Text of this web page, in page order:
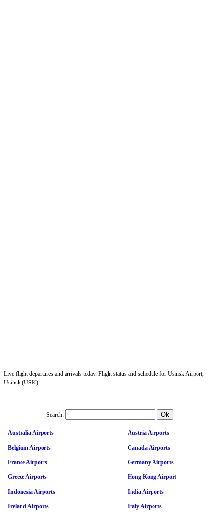
Live flight departures and arrivals today. Flight status and schedule for Usinsk Airport,
Usinsk (USK).
Search:
Australia Airports Austria Airports
Belgium Airports Canada Airports
France Airports Germany Airports
Greece Airports Hong Kong Airport
Indonesia Airports India Airports
Ireland Airports Italy Airports